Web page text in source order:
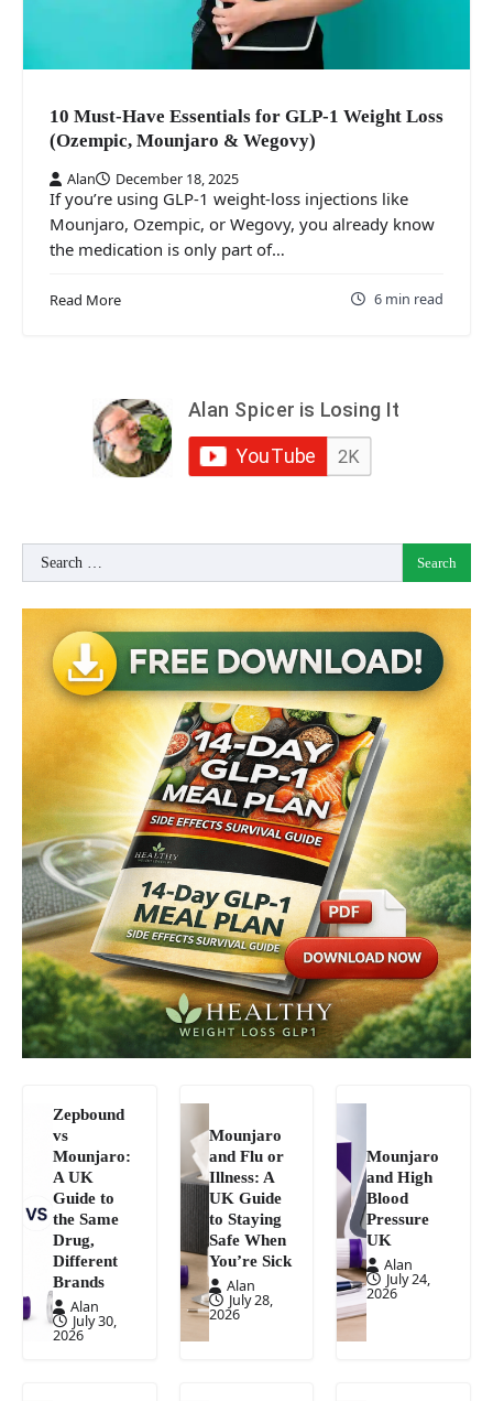
10 Must‑Have Essentials for GLP‑1 Weight Loss
(Ozempic, Mounjaro & Wegovy)
Alan December 18, 2025
If you’re using GLP‑1 weight‑loss injections like
Mounjaro, Ozempic, or Wegovy, you already know
the medication is only part of…
Read More 6 min read
Search
for:
Zepbound
vs
Mounjaro:
A UK
Guide to
the Same
Drug,
Different
Brands
Alan
July 30,
2026
Mounjaro
and Flu or
Illness: A
UK Guide
to Staying
Safe When
You’re Sick
Alan
July 28,
2026
Mounjaro
and High
Blood
Pressure
UK
Alan
July 24,
2026